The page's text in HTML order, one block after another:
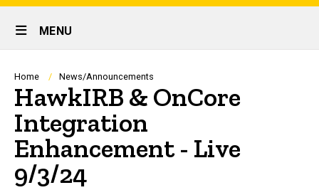
Site
Main
Navigation
MENU
Breadcrumb
Home News/Announcements
HawkIRB & OnCore
Integration
Enhancement - Live
9/3/24